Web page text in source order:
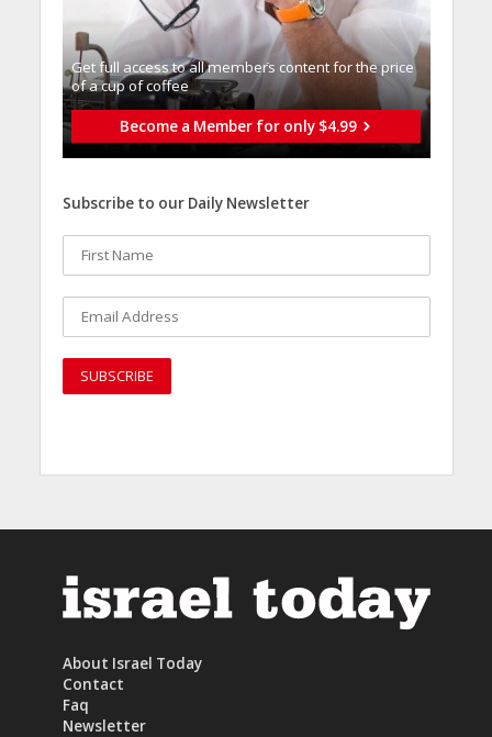
Get full access to all memberֿs content for the price
of a cup of coffee
Become a Member for only $4.99
Subscribe to our Daily Newsletter
About Israel Today
Contact
Faq
Newsletter